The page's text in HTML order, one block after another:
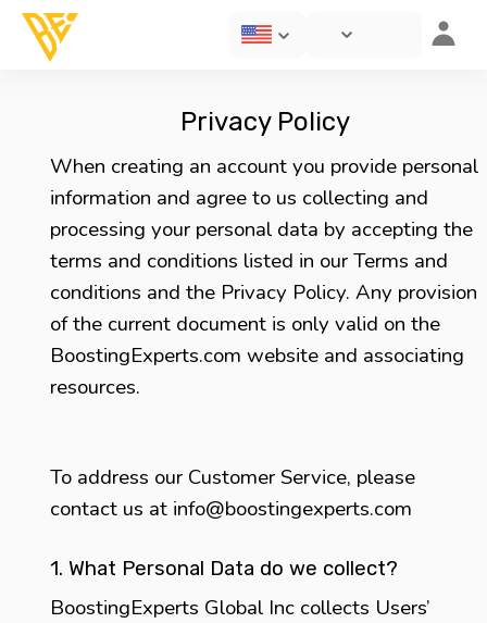
Privacy Policy
When creating an account you provide personal
information and agree to us collecting and
processing your personal data by accepting the
terms and conditions listed in our Terms and
conditions and the Privacy Policy. Any provision
of the current document is only valid on the
BoostingExperts.com website and associating
resources.
To address our Customer Service, please
contact us at info@boostingexperts.com
1. What Personal Data do we collect?
BoostingExperts Global Inc collects Users’